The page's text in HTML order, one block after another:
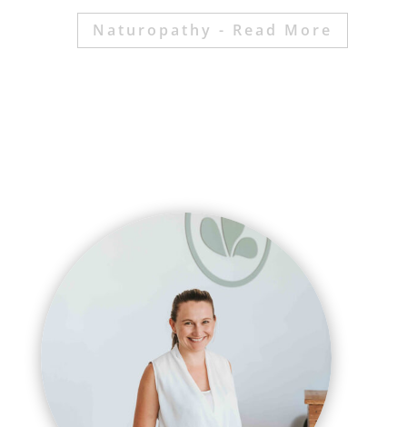
Naturopathy - Read More